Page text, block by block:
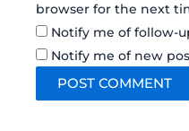
browser for the next
Notify me of follow-
Notify me of new